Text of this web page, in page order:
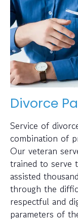
Divorce
Service of
combination of
Our veteran
trained to serve
assisted
through the
respectful and
parameters of